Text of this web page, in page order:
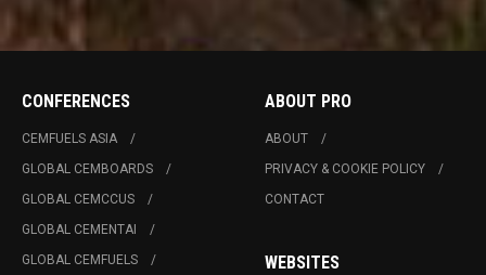
CONFERENCES
CEMFUELS ASIA
GLOBAL CEMBOARDS
GLOBAL CEMCCUS
GLOBAL CEMENTAI
GLOBAL CEMFUELS
ABOUT PRO
ABOUT
PRIVACY & COOKIE POLICY
CONTACT
WEBSITES